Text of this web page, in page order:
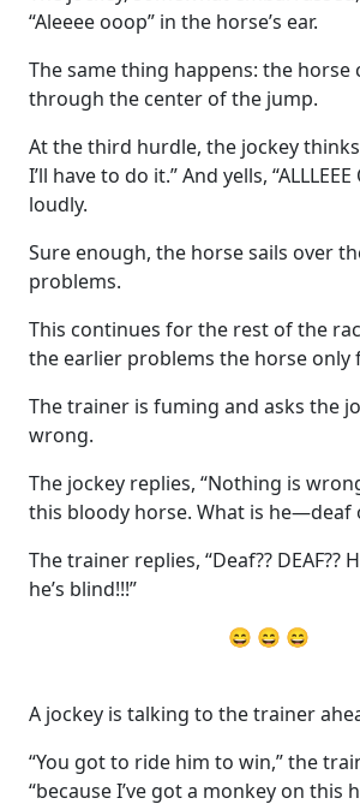
“Aleeee ooop” in the horse’s ear.
The same thing happens: the horse
through the center of the jump.
At the third hurdle, the jockey
I’ll have to do it.” And yells,
loudly.
Sure enough, the horse sails over
problems.
This continues for the rest of the
the earlier problems the horse only
The trainer is fuming and asks the
wrong.
The jockey replies, “Nothing is
this bloody horse. What is he—deaf
The trainer replies, “Deaf?? DEAF??
he’s blind!!!”
😄 😄 😄
A jockey is talking to the trainer
“You got to ride him to win,” the
“because I’ve got a monkey on this